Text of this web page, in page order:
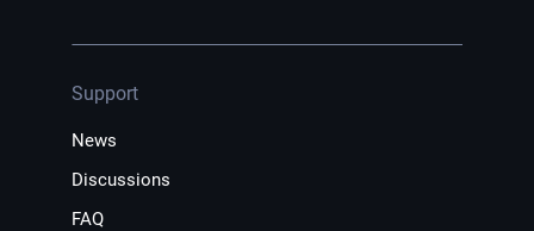
Support
News
Discussions
FAQ